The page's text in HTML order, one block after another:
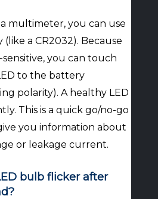
multimeter, you can use
a CR2032). Because
you can touch
to the battery
polarity). A healthy LED
This is a quick go/no-go
you information about
or leakage current.
bulb flicker after